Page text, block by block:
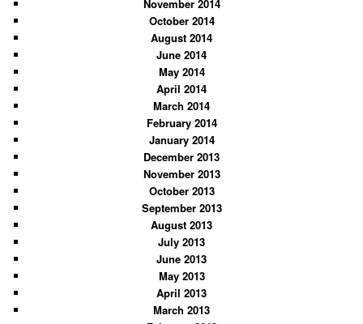
November 2014
October 2014
August 2014
June 2014
May 2014
April 2014
March 2014
February 2014
January 2014
December 2013
November 2013
October 2013
September 2013
August 2013
July 2013
June 2013
May 2013
April 2013
March 2013